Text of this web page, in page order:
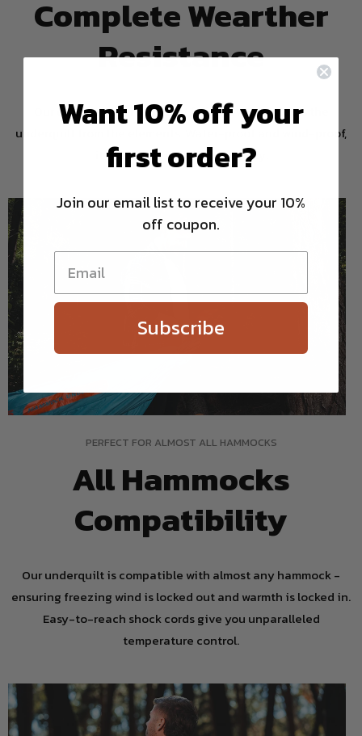
Complete Wearther
Resistance
Our durable water repellent finish (DWR) protects the
underquilt from the elements. Water-proof and wind-proof,
it keeps you safe, dry, and cozy.
PERFECT FOR ALMOST ALL HAMMOCKS
All Hammocks
Compatibility
Our underquilt is compatible with almost any hammock -
ensuring freezing wind is locked out and warmth is locked in.
Easy-to-reach shock cords give you unparalleled
temperature control.
Want 10% off your
first order?
Join our email list to receive your 10%
off coupon.
Subscribe